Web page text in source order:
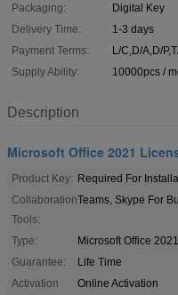
Packaging:
Digital Key
Delivery Time:
1-3 days
Payment Terms:
L/C,D/A,D/
Supply Ability:
10000pcs /
Description
Microsoft Office 2021
Product Key: Required For
Collaboration
Tools:
Teams, Skype For
Type:
Microsoft Office
Guarantee:
Life Time
Activation
Online Activation